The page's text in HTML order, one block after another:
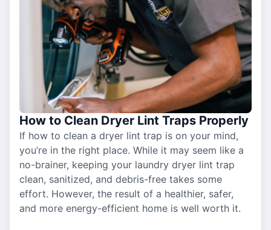
How to Clean Dryer Lint Traps Properly
If how to clean a dryer lint trap is on your mind,
you’re in the right place. While it may seem like a
no-brainer, keeping your laundry dryer lint trap
clean, sanitized, and debris-free takes some
effort. However, the result of a healthier, safer,
and more energy-efficient home is well worth it.